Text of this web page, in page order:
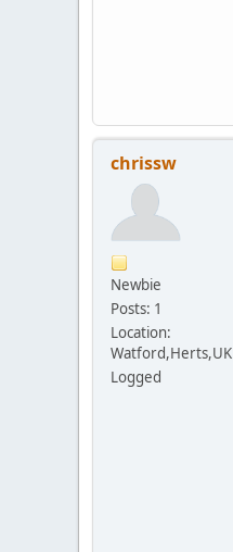
chrissw
Newbie
Posts: 1
Location:
Watford,Herts,UK
Logged